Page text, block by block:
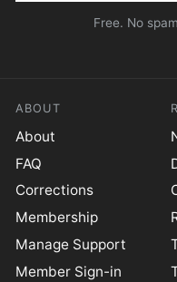
Free. No
ABOUT
About
FAQ
Corrections
Membership
Manage Support
Member Sign-in